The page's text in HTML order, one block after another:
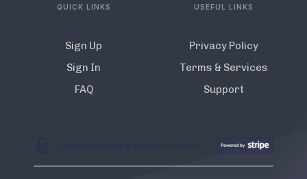
QUICK LINKS
Sign Up
Sign In
FAQ
USEFUL LINKS
Privacy Policy
Terms & Services
Support